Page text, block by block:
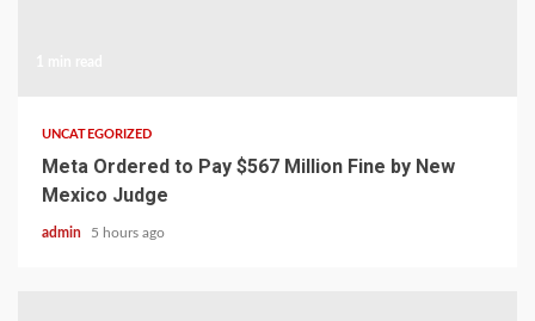
UNCATEGORIZED
Meta Ordered to Pay $567 Million Fine by New
Mexico Judge
admin 5 hours ago